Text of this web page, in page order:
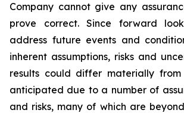
Company cannot give any
prove correct. Since forward
address future events and
inherent assumptions, risks and
results could differ materially from
anticipated due to a number of
and risks, many of which are